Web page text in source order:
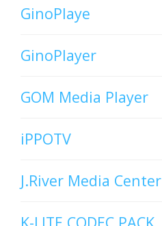
GinoPlaye
GinoPlayer
GOM Media Player
iPPOTV
J.River Media Center